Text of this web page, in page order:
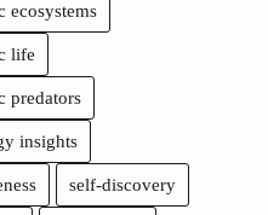
ecosystems
life
predators
insights
self-discovery